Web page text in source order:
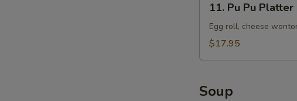
Pu
Platter
11. Pu Pu Platter
Egg roll, cheese
$17.95
Soup